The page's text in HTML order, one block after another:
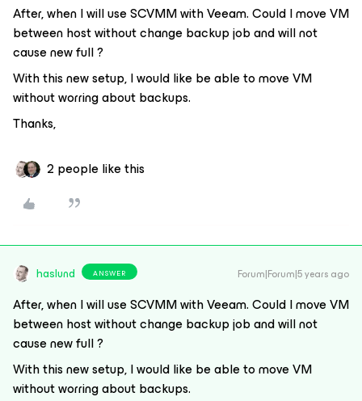
After, when I will use SCVMM with Veeam. Could I move VM
between host without change backup job and will not
cause new full ?
With this new setup, I would like be able to move VM
without worring about backups.
Thanks,
2 people like this
haslund ANSWER Forum|Forum|5 years ago
After, when I will use SCVMM with Veeam. Could I move VM
between host without change backup job and will not
cause new full ?
With this new setup, I would like be able to move VM
without worring about backups.